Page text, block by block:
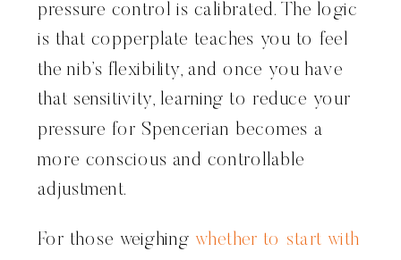
pressure control is calibrated. The logic
is that copperplate teaches you to feel
the nib’s flexibility, and once you have
that sensitivity, learning to reduce your
pressure for Spencerian becomes a
more conscious and controllable
adjustment.
For those weighing whether to start with